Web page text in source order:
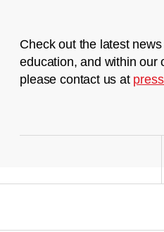
Check out the latest
education, and within our
please contact us at